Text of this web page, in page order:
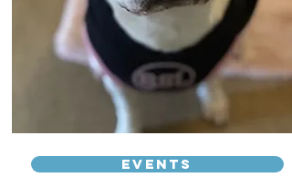
Events